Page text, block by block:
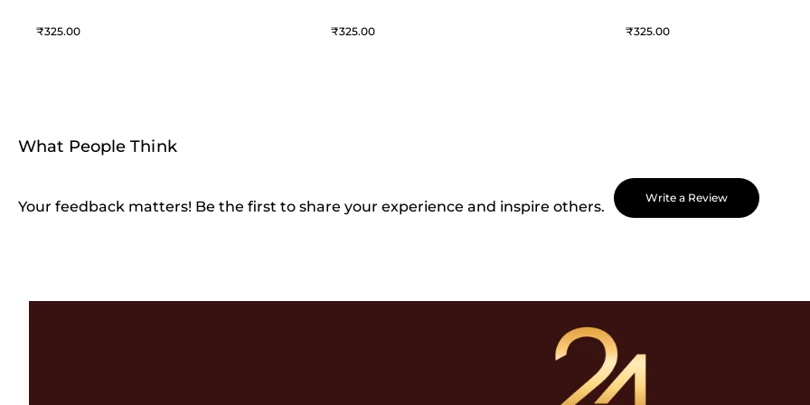
325 325 325
What People Think
Your feedback matters! Be the first to share your experience and inspire others.
Write a Review